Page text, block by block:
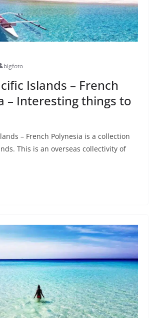
bigfoto
Islands – French
– Interesting things to
– French Polynesia is a collection
This is an overseas collectivity of